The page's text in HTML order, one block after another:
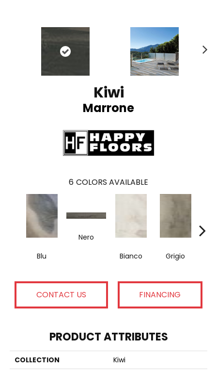
Kiwi
Marrone
6 COLORS AVAILABLE
Blu
Nero
Bianco
Grigio
CONTACT US FINANCING
PRODUCT ATTRIBUTES
COLLECTION
Kiwi